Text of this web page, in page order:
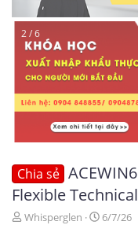
2 / 6
Chia sẻ
Flexible
T
Whisperglen
N
6/7/26